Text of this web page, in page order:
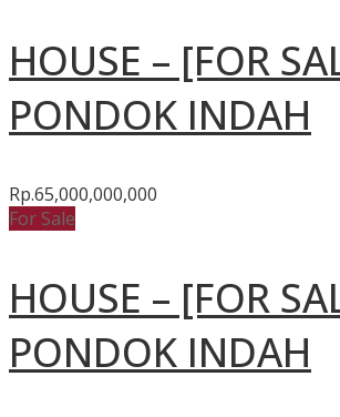
HOUSE – [FOR
PONDOK INDAH
Rp.65,000,000,000
For Sale
HOUSE – [FOR
PONDOK INDAH